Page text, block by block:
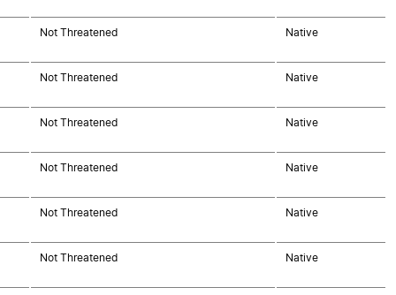
Not Threatened Native
Not Threatened Native
Not Threatened Native
Not Threatened Native
Not Threatened Native
Not Threatened Native